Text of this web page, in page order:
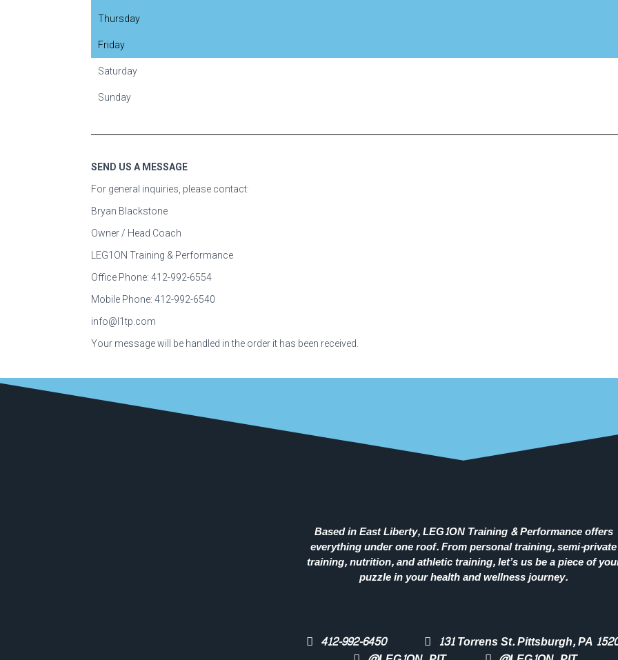
Thursday
Friday
Saturday
Sunday
SEND US A MESSAGE
For general inquiries, please contact:
Bryan Blackstone
Owner / Head Coach
LEG1ON Training & Performance
Office Phone: 412-992-6554
Mobile Phone: 412-992-6540
info@l1tp.com
Your message will be handled in the order it has been received.
Based in East Liberty, LEG1ON Training & Performance offers
everything under one roof. From personal training, semi-private
training, nutrition, and athletic training, let’s us be a piece of
puzzle in your health and wellness journey.
412-992-6450
131 Torrens St. Pittsburgh, PA